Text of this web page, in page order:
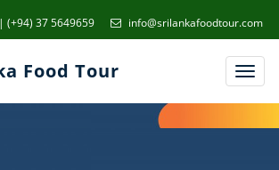
(+94) 37 5649659 info@srilankafoodtour.com
Food Tour